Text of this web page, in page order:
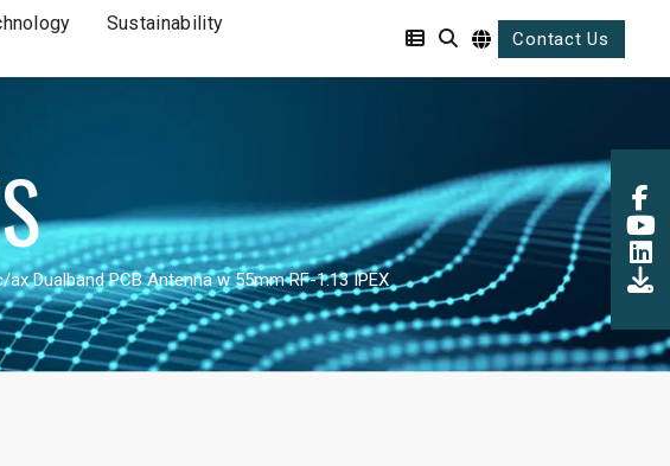
Sustainability
Contact Us
Dualband PCB Antenna w 55mm RF-1.13 IPEX